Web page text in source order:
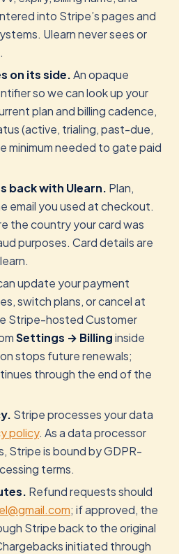
into Stripe’s pages and
Ulearn never sees or
on its side.An opaque
so we can look up your
plan and billing cadence,
(active, trialing, past-due,
minimum needed to gate paid
back with Ulearn. Plan,
email you used at checkout.
the country your card was
purposes. Card details are
update your payment
switch plans, or cancel at
Stripe-hosted Customer
Settings → Billinginside
stops future renewals;
through the end of the
Stripe processes your data
policy. As a data processor
Stripe is bound by GDPR-
terms.
Refund requests should
; if approved, the
Stripe back to the original
initiated through